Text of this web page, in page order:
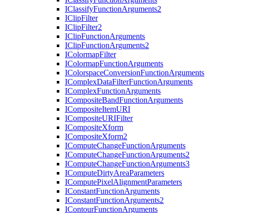
IClassifyFunctionArguments2
IClipFilter
IClipFilter2
IClipFunctionArguments
IClipFunctionArguments2
IColormapFilter
IColormapFunctionArguments
IColorspaceConversionFunctionArguments
IComplexDataFilterFunctionArguments
IComplexFunctionArguments
ICompositeBandFunctionArguments
ICompositeItemURI
ICompositeURIFilter
ICompositeXform
ICompositeXform2
IComputeChangeFunctionArguments
IComputeChangeFunctionArguments2
IComputeChangeFunctionArguments3
IComputeDirtyAreaParameters
IComputePixelAlignmentParameters
IConstantFunctionArguments
IConstantFunctionArguments2
IContourFunctionArguments